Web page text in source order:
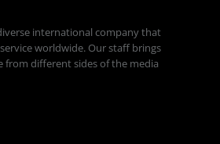
international company that
worldwide. Our staff brings
from different sides of the media